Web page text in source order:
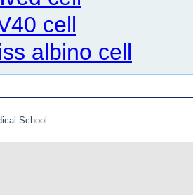
cell
albino cell
School